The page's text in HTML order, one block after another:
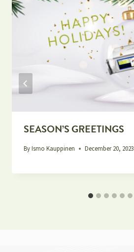
SEASON’S GREETINGS
ByIsmo Kauppinen December 20, 2023